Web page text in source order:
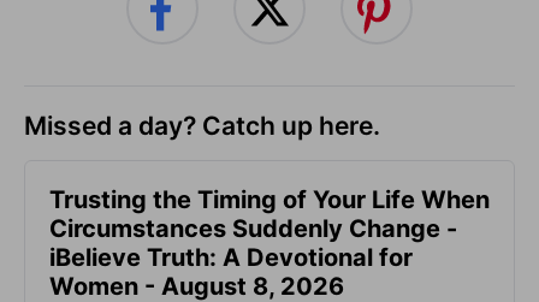
Missed a day? Catch up here.
Trusting the Timing of Your Life When
Circumstances Suddenly Change -
iBelieve Truth: A Devotional for
Women - August 8, 2026